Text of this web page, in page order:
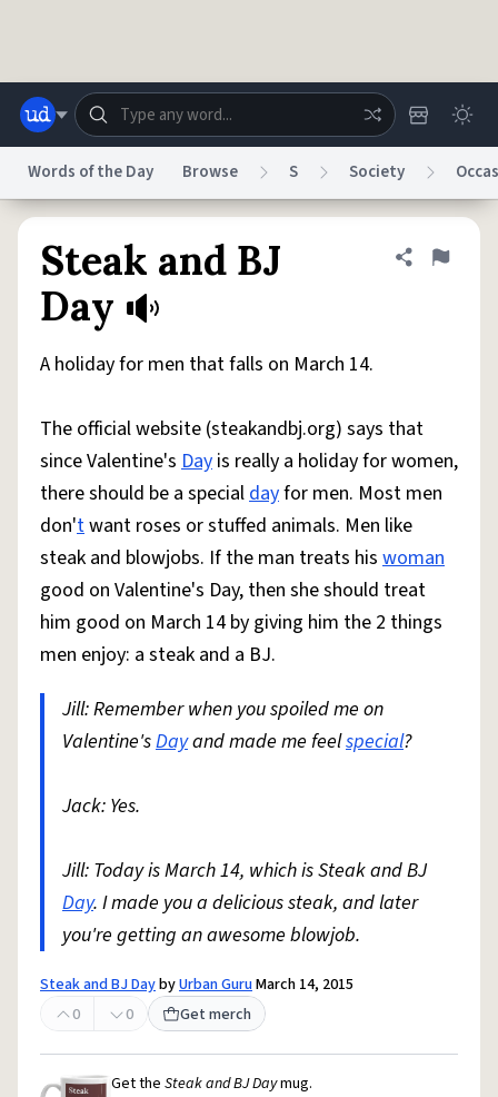
Do Not Sell My Personal Information Information Collection Notice
reCAPTCHA PrivacyTerms of ServicereCAPTCHA TermsPrivacy Policy
Accessibility Report a BugData Request
DMCA
© 1999–2026 Urban Dictionary ®
Words of the Day Browse S Society
Steak and BJ
Day
Share
Flag
A holiday for men that falls on March 14.
The official website (steakandbj.org) says that
since Valentine's Day is really a holiday for women,
there should be a specialdayfor men. Most men
don'twant roses or stuffed animals. Men like
steak and blowjobs. If the man treats his woman
good on Valentine's Day, then she should treat
him good on March 14 by giving him the 2 things
men enjoy: a steak and a BJ.
Jill: Remember when you spoiled me on
Valentine'sDayand made me feelspecial?
Jack: Yes.
Jill: Today is March 14, which is Steak and BJ
Day. I made you a delicious steak, and later
you're getting an awesome blowjob.
Steak and BJ DaybyUrban GuruMarch 14, 2015
0
0 Get merch
Get the Steak and BJ Daymug.